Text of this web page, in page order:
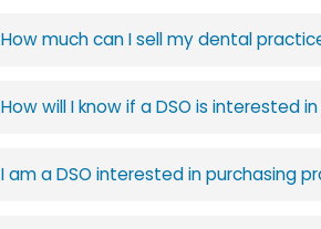
How much can I sell my dental
How will I know if a DSO is interested
I am a DSO interested in purchasing